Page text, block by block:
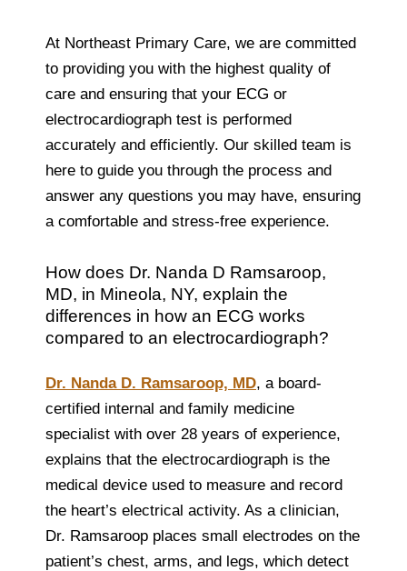
At Northeast Primary Care, we are committed
to providing you with the highest quality of
care and ensuring that your ECG or
electrocardiograph test is performed
accurately and efficiently. Our skilled team is
here to guide you through the process and
answer any questions you may have, ensuring
a comfortable and stress-free experience.
How does Dr. Nanda D Ramsaroop,
MD, in Mineola, NY, explain the
differences in how an ECG works
compared to an electrocardiograph?
Dr. Nanda D. Ramsaroop, MD, a board-
certified internal and family medicine
specialist with over 28 years of experience,
explains that the electrocardiograph is the
medical device used to measure and record
the heart’s electrical activity. As a clinician,
Dr. Ramsaroop places small electrodes on the
patient’s chest, arms, and legs, which detect